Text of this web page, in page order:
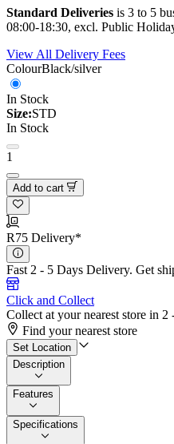
Standard Deliveries is 3 to 5
08:00-18:30, excl. Public
View All Delivery Fees
ColourBlack/silver
In Stock
Size:STD
In Stock
1
Add to cart
R75 Delivery*
Fast 2 - 5 Days Delivery. Get
Click and Collect
Collect at your nearest store in 2
Find your nearest store
Set Location
Description
Features
Specifications